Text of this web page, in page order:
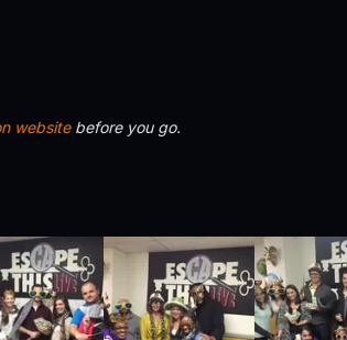
websitebefore you go.